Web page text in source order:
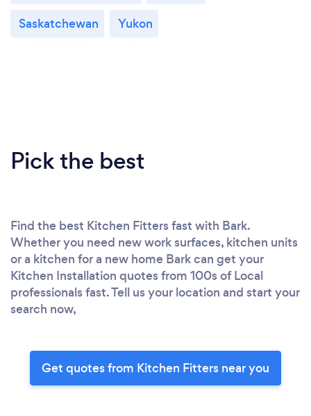
Saskatchewan
Yukon
Pick the best
Find the best Kitchen Fitters fast with Bark.
Whether you need new work surfaces, kitchen units
or a kitchen for a new home Bark can get your
Kitchen Installation quotes from 100s of Local
professionals fast. Tell us your location and start your
search now,
Get quotes from Kitchen Fitters near you